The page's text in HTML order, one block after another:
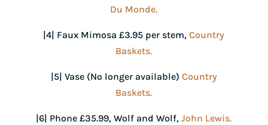
Du Monde.
|4| Faux Mimosa £3.95 per stem,Country
Baskets.
|5| Vase (No longer available) Country
Baskets.
|6| Phone £35.99, Wolf and Wolf,John Lewis.